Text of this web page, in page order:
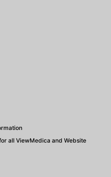
all ViewMedica and Website